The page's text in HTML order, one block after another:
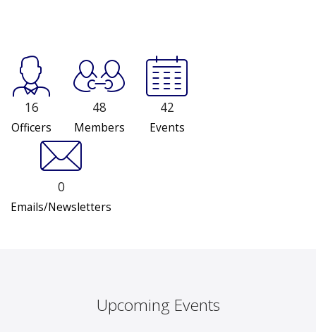
16
Officers
48
Members
42
Events
0
Emails/Newsletters
Upcoming Events